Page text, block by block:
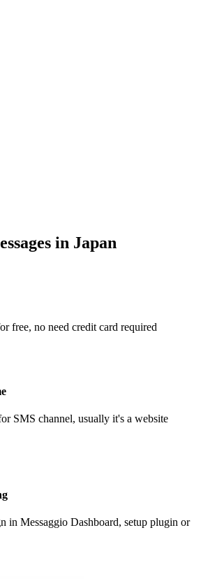
in Japan
free, no need credit card required
SMS channel, usually it's a website
in Messaggio Dashboard, setup plugin or